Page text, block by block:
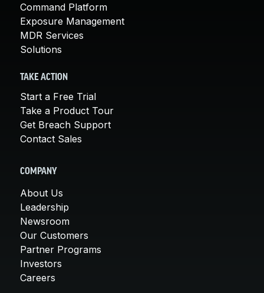
Command Platform
Exposure Management
MDR Services
Solutions
TAKE ACTION
Start a Free Trial
Take a Product Tour
Get Breach Support
Contact Sales
COMPANY
About Us
Leadership
Newsroom
Our Customers
Partner Programs
Investors
Careers